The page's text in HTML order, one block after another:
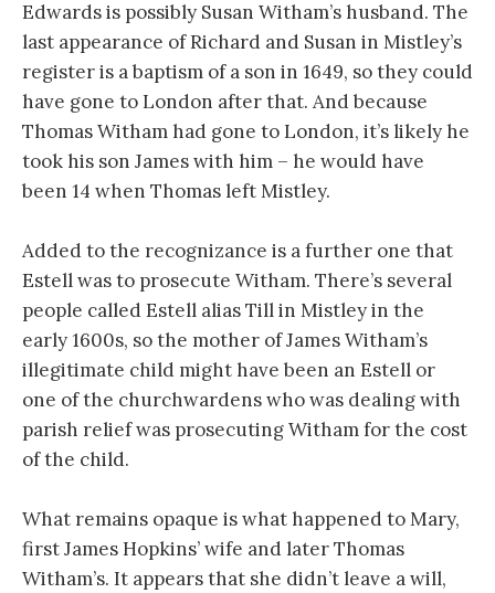
Edwards is possibly Susan Witham’s husband. The
last appearance of Richard and Susan in Mistley’s
register is a baptism of a son in 1649, so they could
have gone to London after that. And because
Thomas Witham had gone to London, it’s likely he
took his son James with him – he would have
been 14 when Thomas left Mistley.
Added to the recognizance is a further one that
Estell was to prosecute Witham. There’s several
people called Estell alias Till in Mistley in the
early 1600s, so the mother of James Witham’s
illegitimate child might have been an Estell or
one of the churchwardens who was dealing with
parish relief was prosecuting Witham for the cost
of the child.
What remains opaque is what happened to Mary,
first James Hopkins’ wife and later Thomas
Witham’s. It appears that she didn’t leave a will,